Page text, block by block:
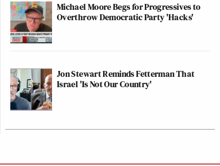
Michael Moore Begs for Progressives to
Overthrow Democratic Party 'Hacks'
Jon Stewart Reminds Fetterman That
Israel 'Is Not Our Country'